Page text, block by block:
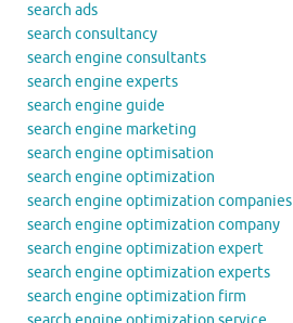
search ads
search consultancy
search engine consultants
search engine experts
search engine guide
search engine marketing
search engine optimisation
search engine optimization
search engine optimization companies
search engine optimization company
search engine optimization expert
search engine optimization experts
search engine optimization firm